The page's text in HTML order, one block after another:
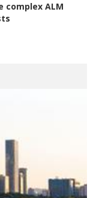
complex ALM